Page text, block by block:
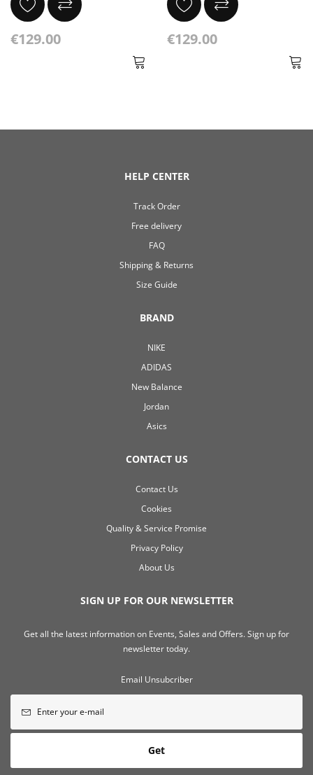
€129.00 €129.00
HELP CENTER
Track Order
Free delivery
FAQ
Shipping & Returns
Size Guide
BRAND
NIKE
ADIDAS
New Balance
Jordan
Asics
CONTACT US
Contact Us
Cookies
Quality & Service Promise
Privacy Policy
About Us
SIGN UP FOR OUR NEWSLETTER
Get all the latest information on Events, Sales and Offers. Sign up for
newsletter today.
Email Unsubcriber
Get